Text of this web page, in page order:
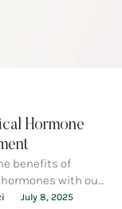
Hormone
benefits of
with our
Work & Lab
July 8, 2025